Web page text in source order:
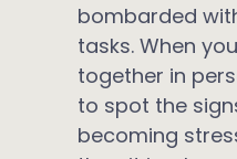
bombarded
tasks. When
together in
to spot the
becoming